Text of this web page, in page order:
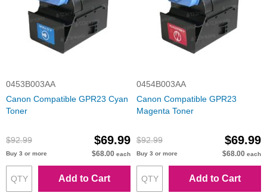
0453B003AA
Canon Compatible GPR23 Cyan
Toner
$92.99 $69.99
Buy 3 or more $68.00 each
Add to Cart
0454B003AA
Canon Compatible GPR23
Magenta Toner
$92.99 $69.99
Buy 3 or more $68.00 each
Add to Cart